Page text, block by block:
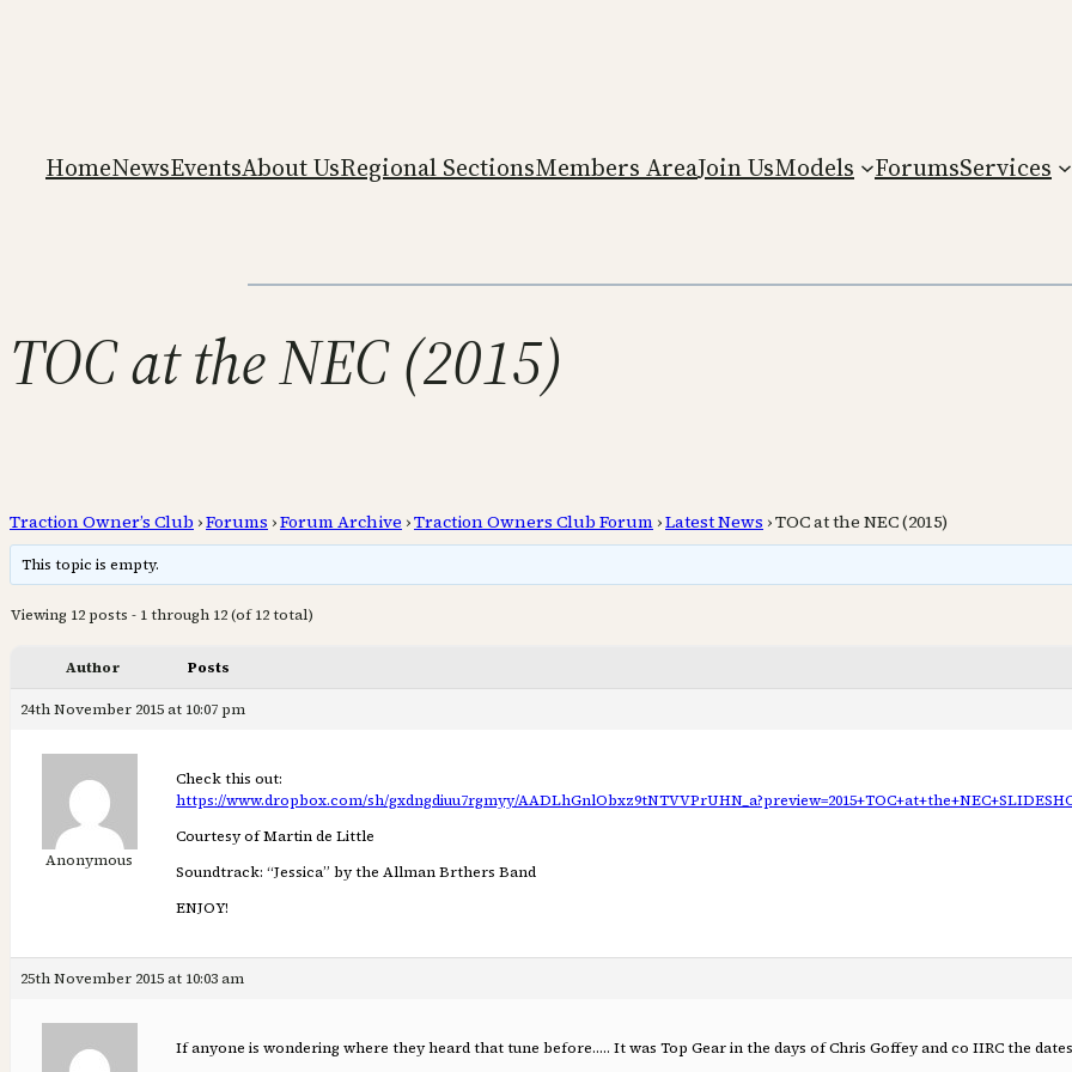
HomeNewsEventsAbout UsRegional SectionsMembers AreaJoin UsModels ForumsServices
TOC at the NEC (2015)
Traction Owner’s Club ›Forums ›Forum Archive ›Traction Owners Club Forum ›Latest News ›TOC at the NEC (2015)
This topic is empty.
Viewing 12 posts - 1 through 12 (of 12 total)
Author Posts
24th November 2015 at 10:07 pm
Anonymous
Check this out:
https://www.dropbox.com/sh/gxdngdiuu7rgmyy/
Courtesy of Martin de Little
Soundtrack: “Jessica” by the Allman Brthers Band
ENJOY!
25th November 2015 at 10:03 am
If anyone is wondering where they heard that tune before….. It was Top Gear in the days of Chris Goffey and co IIRC the dates